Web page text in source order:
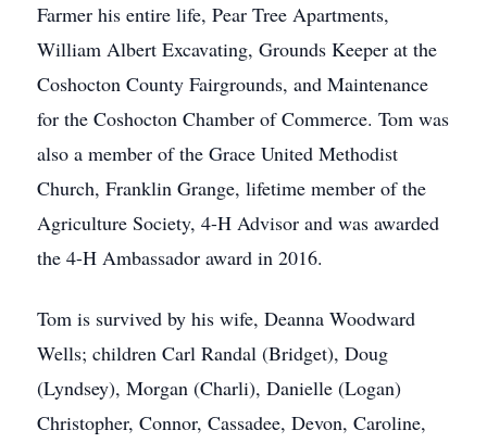
Farmer his entire life, Pear Tree Apartments,
William Albert Excavating, Grounds Keeper at the
Coshocton County Fairgrounds, and Maintenance
for the Coshocton Chamber of Commerce. Tom was
also a member of the Grace United Methodist
Church, Franklin Grange, lifetime member of the
Agriculture Society, 4-H Advisor and was awarded
the 4-H Ambassador award in 2016.
Tom is survived by his wife, Deanna Woodward
Wells; children Carl Randal (Bridget), Doug
(Lyndsey), Morgan (Charli), Danielle (Logan)
Christopher, Connor, Cassadee, Devon, Caroline,